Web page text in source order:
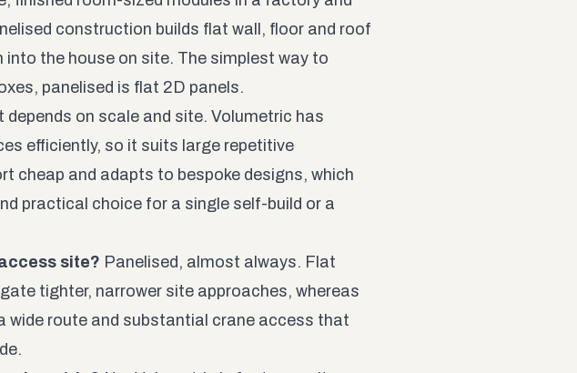
construction builds flat wall, floor and roof
the house on site. The simplest way to
panelised is flat 2D panels.
depends on scale and site. Volumetric has
efficiently, so it suits large repetitive
cheap and adapts to bespoke designs, which
practical choice for a single self-build or a
site? Panelised, almost always. Flat
tighter, narrower site approaches, whereas
wide route and substantial crane access that